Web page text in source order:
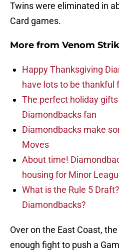
Twins were eliminated in
Card games.
More from Venom
Happy Thanksgiving
have lots to be thankful
The perfect holiday
Diamondbacks fan
Diamondbacks make
Moves
About time!
housing for Minor
What is the Rule 5
Diamondbacks?
Over on the East Coast,
enough fight to push a